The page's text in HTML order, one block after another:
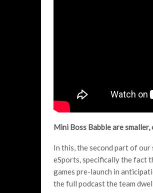
Mini Boss Babble are
In this, the second part of
eSports, specifically the fact
games pre-launch in
the full podcast the team